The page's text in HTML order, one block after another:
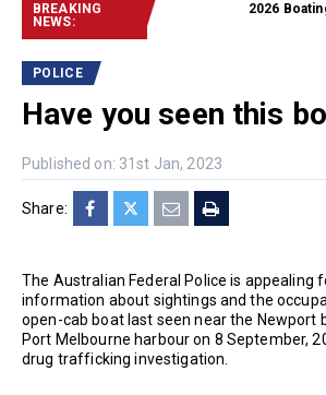
BREAKING
NEWS:
2026 Boating
POLICE
Have you seen this
Published on: 31st Jan, 2023
Share:
The Australian Federal Police is appealing
information about sightings and the
open-cab boat last seen near the Newport
Port Melbourne harbour on 8 September,
drug trafficking investigation.